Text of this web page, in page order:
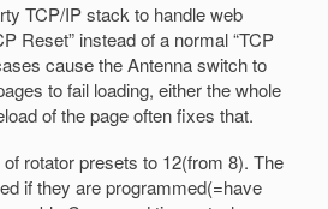
TCP/IP stack to handle web
Reset” instead of a normal “TCP
cause the Antenna switch to
to fail loading, either the whole
of the page often fixes that.
rotator presets to 12(from 8). The
if they are programmed(=have